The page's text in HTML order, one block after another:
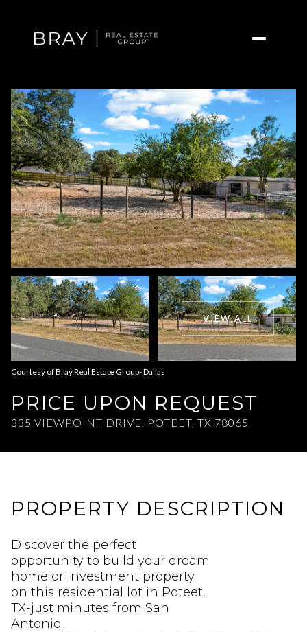
VIEW ALL
Courtesy of Bray Real Estate Group- Dallas
PRICE UPON REQUEST
335 VIEWPOINT DRIVE, POTEET, TX 78065
PROPERTY DESCRIPTION
Discover the perfect
opportunity to build your dream
home or investment property
on this residential lot in Poteet,
TX-just minutes from San
Antonio.
Friday
07
Aug
Saturday
08
Aug